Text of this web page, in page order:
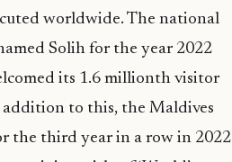
worldwide. The national
Solih for the year 2022
its 1.6 millionth visitor
to this, the Maldives
the third year in a row in 2022